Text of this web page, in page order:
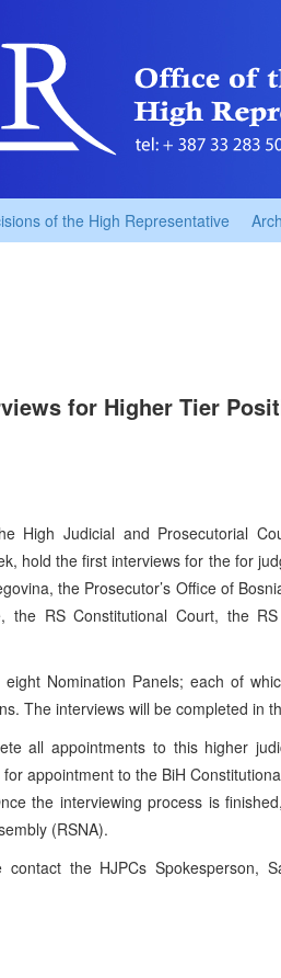
of the High Representative
for Higher Tier
High Judicial and Prosecutorial
hold the first interviews for the for
the Prosecutor’s Office of
the RS Constitutional Court, the
Nomination Panels; each of
The interviews will be completed in
all appointments to this higher
appointment to the BiH
the interviewing process is
(RSNA).
contact the HJPCs Spokesperson,